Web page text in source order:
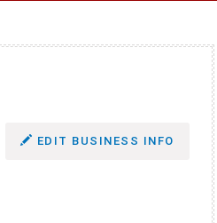
EDIT BUSINESS INFO